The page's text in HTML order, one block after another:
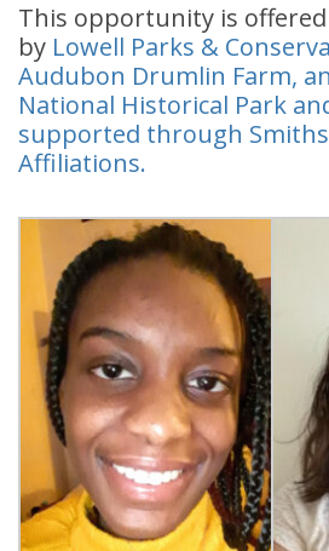
This opportunity is
by Lowell Parks &
Audubon Drumlin Farm,
National Historical Park
supported through
Affiliations.